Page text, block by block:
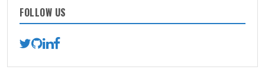
FOLLOW US